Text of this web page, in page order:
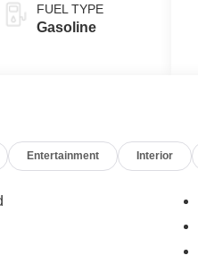
FUEL TYPE
Gasoline
Entertainment Interior